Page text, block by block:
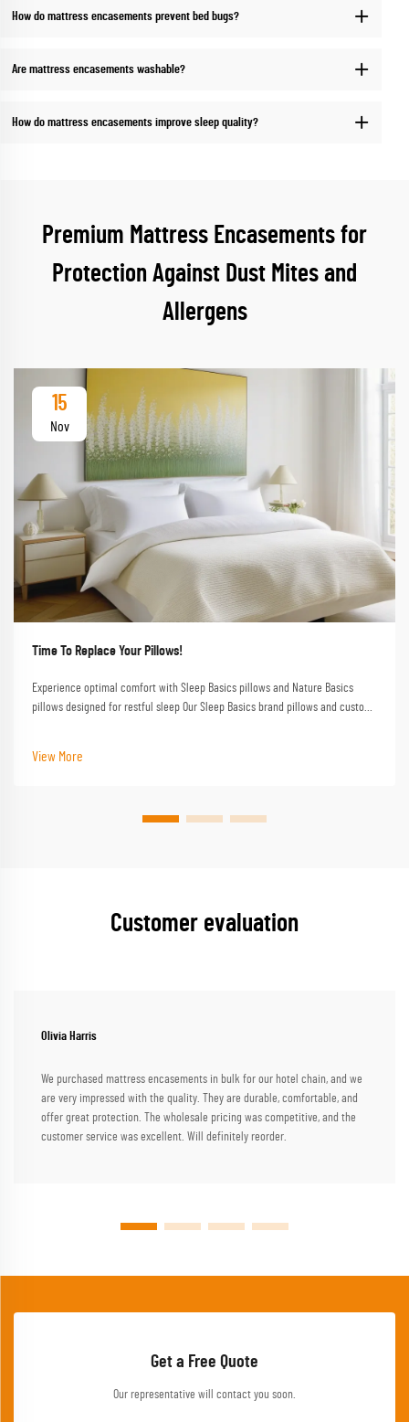
How do mattress encasements prevent bed bugs?
Are mattress encasements washable?
How do mattress encasements improve sleep quality?
Premium Mattress Encasements for
Protection Against Dust Mites and
Allergens
15
Nov
Time To Replace Your Pillows!
Experience optimal comfort with Sleep Basics pillows and Nature Basics
pillows designed for restful sleep Our Sleep Basics brand pillows and custom
View More
Customer evaluation
Olivia Harris
We purchased mattress encasements in bulk for our hotel chain, and we
are very impressed with the quality. They are durable, comfortable, and
offer great protection. The wholesale pricing was competitive, and the
customer service was excellent. Will definitely reorder.
Get a Free Quote
Our representative will contact you soon.